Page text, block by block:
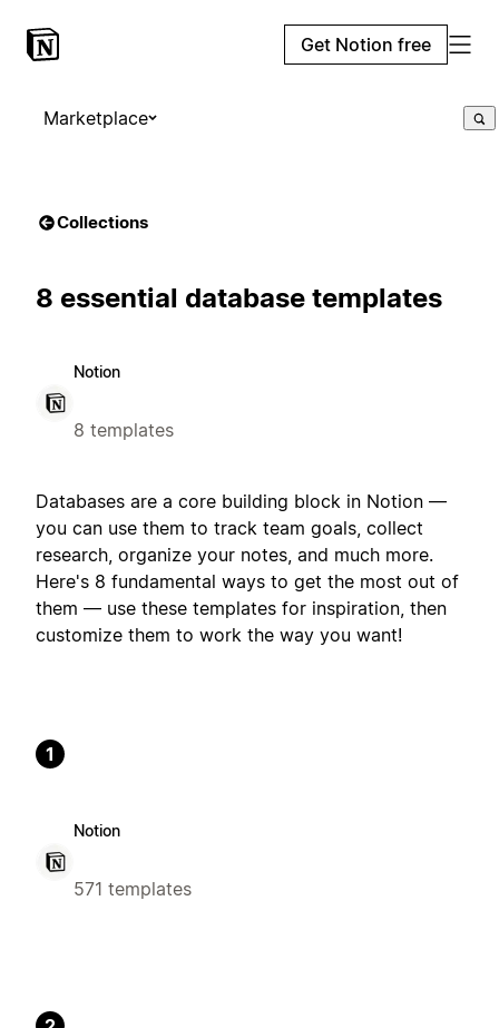
Get Notion free
Marketplace
Collections
8 essential database templates
Notion
8 templates
Databases are a core building block in Notion —
you can use them to track team goals, collect
research, organize your notes, and much more.
Here's 8 fundamental ways to get the most out of
them — use these templates for inspiration, then
customize them to work the way you want!
1
Notion
571 templates